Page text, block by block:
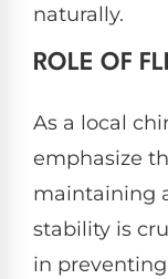
naturally.
ROLE OF
As a local
emphasize
maintaining
stability is
in